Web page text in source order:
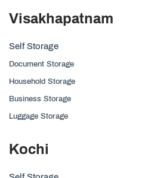
Visakhapatnam
Self Storage
Document Storage
Household Storage
Business Storage
Luggage Storage
Kochi